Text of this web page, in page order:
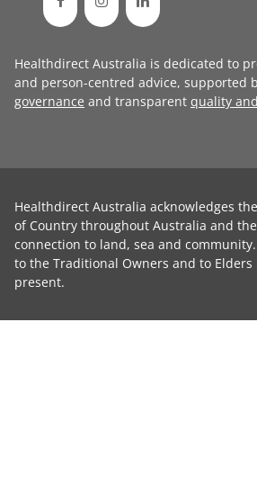
Healthdirect Australia is dedicated to
and person-centred advice, supported
governance and transparent quality
Healthdirect Australia acknowledges
of Country throughout Australia and
connection to land, sea and
to the Traditional Owners and to
present.